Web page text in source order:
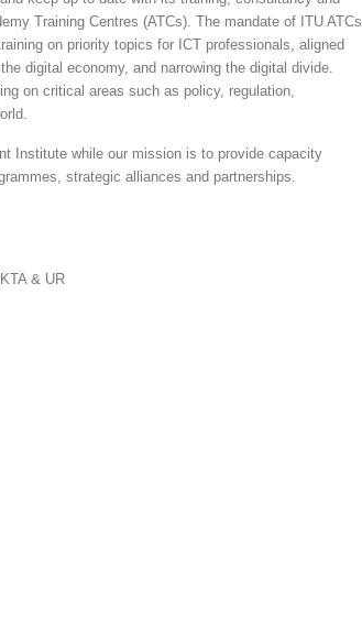
Training Centres (ATCs). The mandate of ITU ATCs
on priority topics for ICT professionals, aligned
digital economy, and narrowing the digital divide.
on critical areas such as policy, regulation,
Institute while our mission is to provide capacity
strategic alliances and partnerships.
& UR